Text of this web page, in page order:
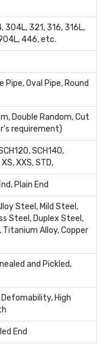
304L, 321, 316, 316L,
446, etc.
Pipe, Oval Pipe, Round
Double Random, Cut
requirement)
SCH140,
XXS, STD,
Plain End
Steel, Mild Steel,
Steel, Duplex Steel,
Titanium Alloy, Copper
and Pickled,
High
End